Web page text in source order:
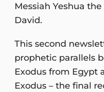
Messiah Yeshua
David.
This second
prophetic parallels
Exodus from Egypt
Exodus – the final